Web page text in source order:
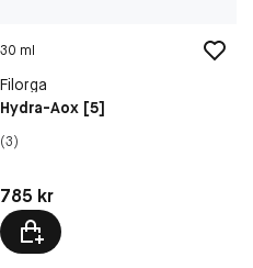
30 ml
Filorga
Hydra-Aox [5]
(3)
Pris: 785 kr
785 kr